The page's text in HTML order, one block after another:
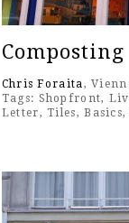
Composting
Chris Foraita,
Tags: Shopfront,
Letter,Tiles,Basics,